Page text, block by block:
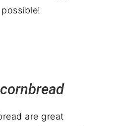
are great